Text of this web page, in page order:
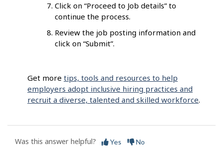
Click on “Proceed to Job details” to
continue the process.
Review the job posting information and
click on “Submit”.
Get more tips, tools and resources to help
employers adopt inclusive hiring practices and
recruit a diverse, talented and skilled workforce.
Was this answer helpful? Yes No